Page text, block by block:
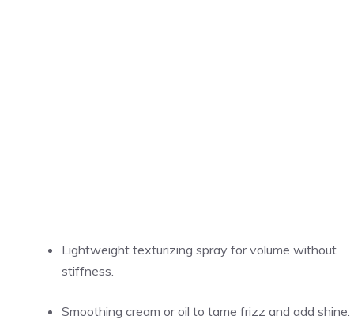
Lightweight texturizing spray for volume without
stiffness.
Smoothing cream or oil to tame frizz and add shine.